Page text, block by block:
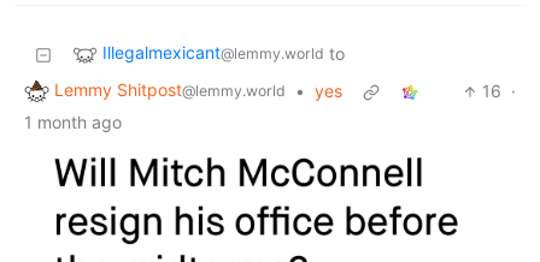
Illegalmexicant@lemmy.world to
Lemmy Shitpost@lemmy.world • yes 16 ·
1 month ago